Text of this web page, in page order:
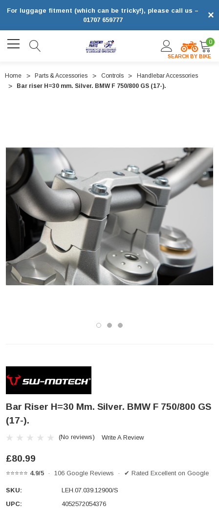
×
For luggage fitment (which can be tricky!), please call us –
01707 659777
SEARCH BY BIKE
0
Home Parts & Accessories Controls
Handlebar Accessories
Bar riser H=30 mm. Silver. BMW F 750/800 GS (17-).
Bar Riser H=30 Mm. Silver. BMW F 750/800 GS
(17-).
(No reviews) Write A Review
£80.99
⭐⭐⭐⭐⭐ 4.9/5 · 106 Google Reviews · ✔ Rated Excellent on Google
SKU:
LEH.07.039.12900/S
UPC:
4052572054376